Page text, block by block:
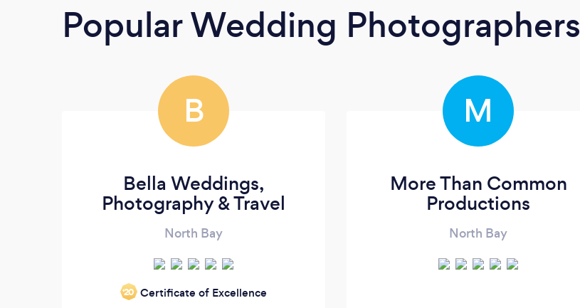
Popular Wedding Photographers
B
Bella Weddings,
Photography & Travel
North Bay
‘20 Certificate of Excellence
M
More Than Common
Productions
North Bay